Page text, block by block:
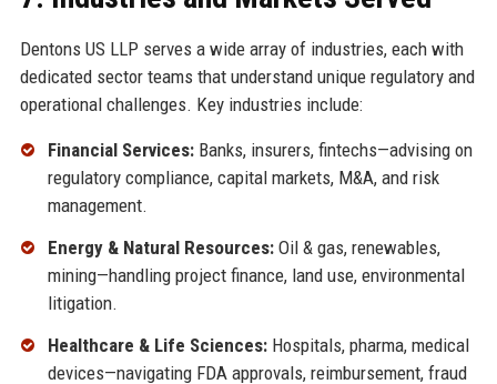
Dentons US LLP serves a wide array of industries, each with
dedicated sector teams that understand unique regulatory and
operational challenges. Key industries include:
Financial Services:Banks, insurers, fintechs—advising on
regulatory compliance, capital markets, M&A, and risk
management.
Energy & Natural Resources:Oil & gas, renewables,
mining—handling project finance, land use, environmental
litigation.
Healthcare & Life Sciences:Hospitals, pharma, medical
devices—navigating FDA approvals, reimbursement, fraud